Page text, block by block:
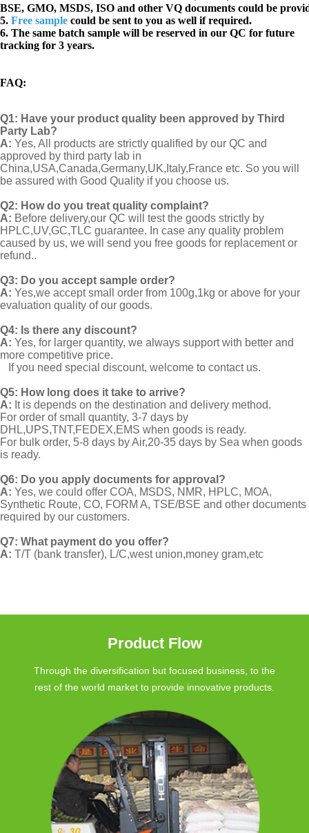
BSE, GMO, MSDS, ISO and other VQ documents could be
5. Free sample could be sent to you as well if required.
6. The same batch sample will be reserved in our QC for future
tracking for 3 years.
FAQ:
Q1: Have your product quality been approved by Third
Party Lab?
A: Yes, All products are strictly qualified by our QC and
approved by third party lab in
China,USA,Canada,Germany,UK,Italy,France etc. So you will
be assured with Good Quality if you choose us.
Q2: How do you treat quality complaint?
A: Before delivery,our QC will test the goods strictly by
HPLC,UV,GC,TLC guarantee. In case any quality problem
caused by us, we will send you free goods for replacement or
refund..
Q3: Do you accept sample order?
A: Yes,we accept small order from 100g,1kg or above for your
evaluation quality of our goods.
Q4: Is there any discount?
A: Yes, for larger quantity, we always support with better and
more competitive price.
If you need special discount, welcome to contact us.
Q5: How long does it take to arrive?
A: It is depends on the destination and delivery method.
For order of small quantity, 3-7 days by
DHL,UPS,TNT,FEDEX,EMS when goods is ready.
For bulk order, 5-8 days by Air,20-35 days by Sea when goods
is ready.
Q6: Do you apply documents for approval?
A: Yes, we could offer COA, MSDS, NMR, HPLC, MOA,
Synthetic Route, CO, FORM A, TSE/BSE and other documents
required by our customers.
Q7: What payment do you offer?
A: T/T (bank transfer), L/C,west union,money gram,etc
Product Flow
Through the diversification but focused business, to the
rest of the world market to provide innovative products.